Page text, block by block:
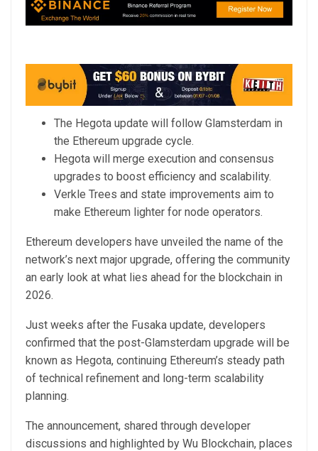
The Hegota update will follow Glamsterdam in
the Ethereum upgrade cycle.
Hegota will merge execution and consensus
upgrades to boost efficiency and scalability.
Verkle Trees and state improvements aim to
make Ethereum lighter for node operators.
Ethereum developers have unveiled the name of the
network’s next major upgrade, offering the community
an early look at what lies ahead for the blockchain in
2026.
Just weeks after the Fusaka update, developers
confirmed that the post-Glamsterdam upgrade will be
known as Hegota, continuing Ethereum’s steady path
of technical refinement and long-term scalability
planning.
The announcement, shared through developer
discussions and highlighted by Wu Blockchain, places